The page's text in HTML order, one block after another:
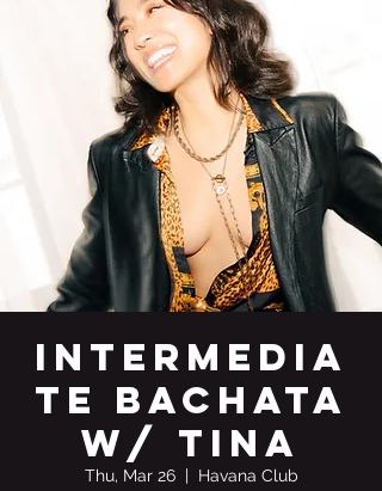
Intermedia
te Bachata
w/ Tina
Thu, Mar 26
  |
Havana Club